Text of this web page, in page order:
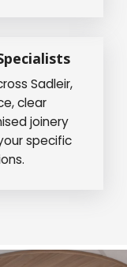
Sadleir,
clear
joinery
specific